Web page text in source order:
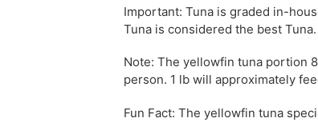
Important: Tuna is graded in-
Tuna is considered the best Tuna.
Note: The yellowfin tuna portion
person. 1 lb will approximately
Fun Fact: The yellowfin tuna